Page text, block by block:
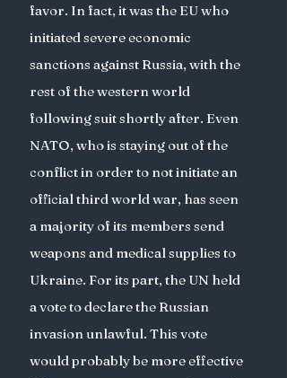
favor. In fact, it was the EU who
initiated severe economic
sanctions against Russia, with the
rest of the western world
following suit shortly after. Even
NATO, who is staying out of the
conflict in order to not initiate an
official third world war, has seen
a majority of its members send
weapons and medical supplies to
Ukraine. For its part, the UN held
a vote to declare the Russian
invasion unlawful. This vote
would probably be more effective